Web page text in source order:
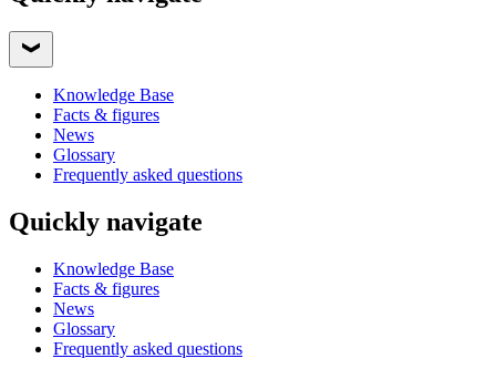
Knowledge Base
Facts & figures
News
Glossary
Frequently asked questions
Quickly navigate
Knowledge Base
Facts & figures
News
Glossary
Frequently asked questions